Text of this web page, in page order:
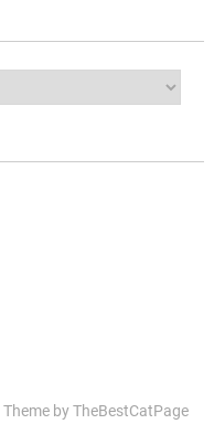
Theme byTheBestCatPage